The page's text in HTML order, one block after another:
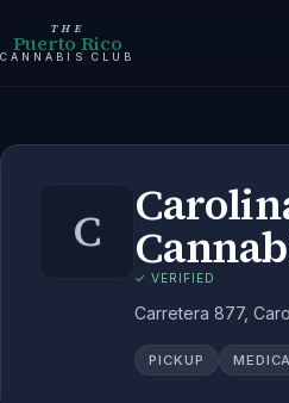
THE
Puerto Rico
CANNABIS CLUB
C
✓ VERIFIED
Carretera 877,
PICKUP